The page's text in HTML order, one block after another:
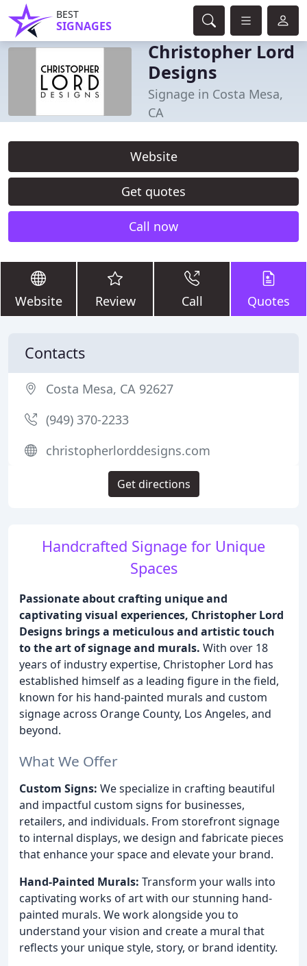
BEST
SIGNAGES
Christopher Lord
Designs
Signage in Costa Mesa,
CA
Website
Get quotes
Call now
Website Review Call Quotes
Handcrafted Signage for Unique
Spaces
Passionate about crafting unique and
captivating visual experiences, Christopher Lord
Designs brings a meticulous and artistic touch
to the art of signage and murals. With over 18
years of industry expertise, Christopher Lord has
established himself as a leading figure in the field,
known for his hand-painted murals and custom
signage across Orange County, Los Angeles, and
beyond.
What We Offer
Custom Signs: We specialize in crafting beautiful
and impactful custom signs for businesses,
retailers, and individuals. From storefront signage
to internal displays, we design and fabricate pieces
that enhance your space and elevate your brand.
Hand-Painted Murals: Transform your walls into
captivating works of art with our stunning hand-
painted murals. We work alongside you to
understand your vision and create a mural that
reflects your unique style, story, or brand identity.
Contacts
Costa Mesa, CA 92627
(949) 370-2233
christopherlorddesigns.com
Get directions